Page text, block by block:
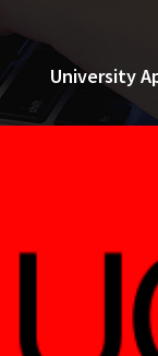
University